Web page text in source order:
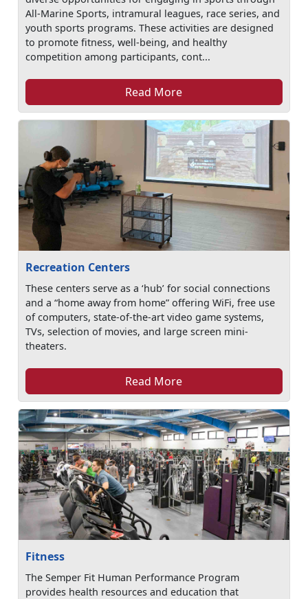
All-Marine Sports, intramural leagues, race series, and
youth sports programs. These activities are designed
to promote fitness, well-being, and healthy
competition among participants, cont...
Read More
Recreation Centers
These centers serve as a ‘hub’ for social connections
and a “home away from home” offering WiFi, free use
of computers, state-of-the-art video game systems,
TVs, selection of movies, and large screen mini-
theaters.
Read More
Fitness
The Semper Fit Human Performance Program
provides health resources and education that